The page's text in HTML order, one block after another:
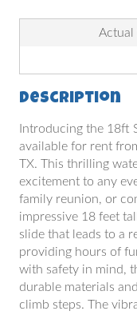
Actual
Description
Introducing the 18ft
available for rent
TX. This thrilling
excitement to any
family reunion, or
impressive 18 feet
slide that leads to a
providing hours of
with safety in mind,
durable materials
climb steps. The